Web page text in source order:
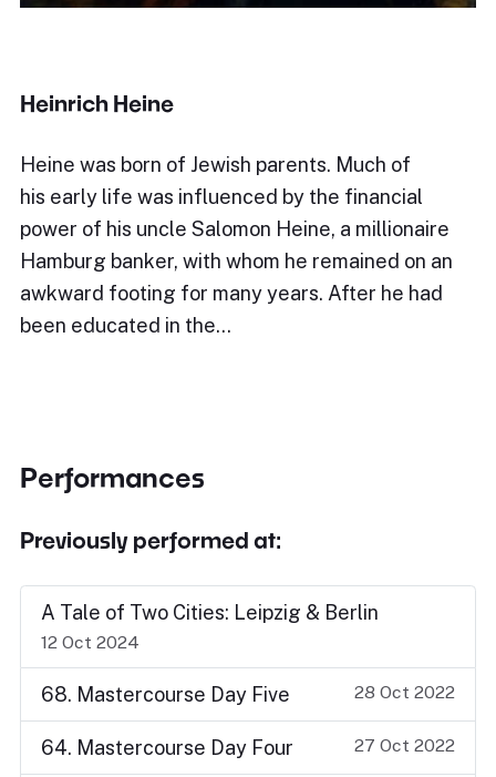
Heinrich Heine
Heine was born of Jewish parents. Much of
his early life was influenced by the financial
power of his uncle Salomon Heine, a millionaire
Hamburg banker, with whom he remained on an
awkward footing for many years. After he had
been educated in the…
Performances
Previously performed at:
A Tale of Two Cities: Leipzig & Berlin
12 Oct 2024
68. Mastercourse Day Five 28 Oct 2022
64. Mastercourse Day Four 27 Oct 2022